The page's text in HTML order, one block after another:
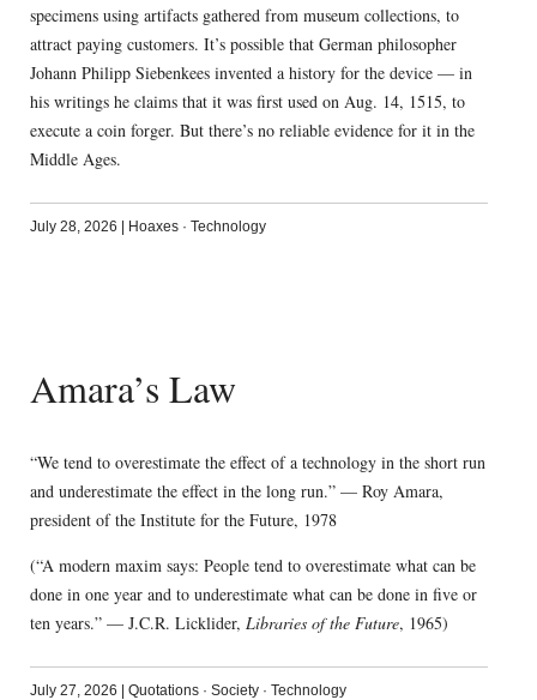
specimens using artifacts gathered from museum collections, to
attract paying customers. It’s possible that German philosopher
Johann Philipp Siebenkees invented a history for the device — in
his writings he claims that it was first used on Aug. 14, 1515, to
execute a coin forger. But there’s no reliable evidence for it in the
Middle Ages.
July 28, 2026 Hoaxes· Technology
Amara’s Law
“We tend to overestimate the effect of a technology in the short run
and underestimate the effect in the long run.” — Roy Amara,
president of the Institute for the Future, 1978
(“A modern maxim says: People tend to overestimate what can be
done in one year and to underestimate what can be done in five or
ten years.” — J.C.R. Licklider, Libraries of the Future, 1965)
July 27, 2026 | Quotations· Society· Technology